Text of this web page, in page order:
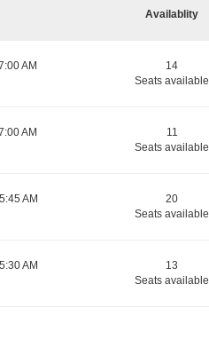
Availablity
AM
14
Seats available
AM
11
Seats available
AM
20
Seats available
AM
13
Seats available